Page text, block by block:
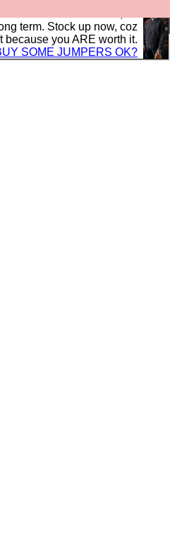
and built to last, so
term. Stock up now, coz
because you ARE worth it.
SOME JUMPERS OK?